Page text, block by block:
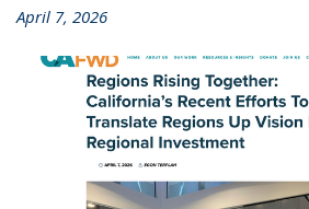
April 7, 2026